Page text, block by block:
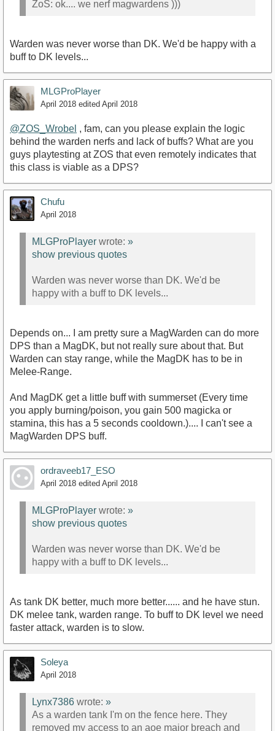
ZoS: ok.... we nerf magwardens )))
Warden was never worse than DK. We'd be happy with a
buff to DK levels...
MLGProPlayer
April 2018 edited April 2018
@ZOS_Wrobel , fam, can you please explain the logic
behind the warden nerfs and lack of buffs? What are you
guys playtesting at ZOS that even remotely indicates that
this class is viable as a DPS?
Chufu
April 2018
MLGProPlayer wrote: »
show previous quotes
Warden was never worse than DK. We'd be
happy with a buff to DK levels...
Depends on... I am pretty sure a MagWarden can do more
DPS than a MagDK, but not really sure about that. But
Warden can stay range, while the MagDK has to be in
Melee-Range.
And MagDK get a little buff with summerset (Every time
you apply burning/poison, you gain 500 magicka or
stamina, this has a 5 seconds cooldown.).... I can't see a
MagWarden DPS buff.
ordraveeb17_ESO
April 2018 edited April 2018
MLGProPlayer wrote: »
show previous quotes
Warden was never worse than DK. We'd be
happy with a buff to DK levels...
As tank DK better, much more better...... and he have stun.
DK melee tank, warden range. To buff to DK level we need
faster attack, warden is to slow.
Soleya
April 2018
Lynx7386 wrote: »
As a warden tank I'm on the fence here. They
removed my access to an aoe major breach and